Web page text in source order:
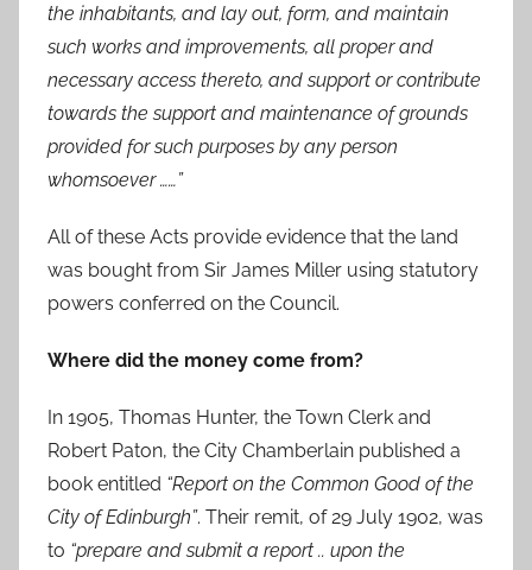
the inhabitants, and lay out, form, and maintain
such works and improvements, all proper and
necessary access thereto, and support or contribute
towards the support and maintenance of grounds
provided for such purposes by any person
whomsoever ……”
All of these Acts provide evidence that the land
was bought from Sir James Miller using statutory
powers conferred on the Council.
Where did the money come from?
In 1905, Thomas Hunter, the Town Clerk and
Robert Paton, the City Chamberlain published a
book entitled “Report on the Common Good of the
City of Edinburgh”. Their remit, of 29 July 1902, was
to “prepare and submit a report .. upon the